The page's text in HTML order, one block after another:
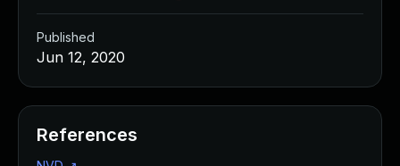
Published
Jun 12, 2020
References